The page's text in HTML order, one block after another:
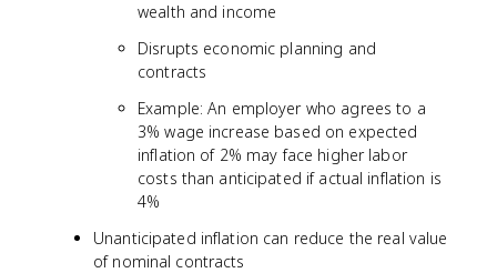
wealth and income
Disrupts economic planning and
contracts
Example: An employer who agrees to a
3% wage increase based on expected
inflation of 2% may face higher labor
costs than anticipated if actual inflation is
4%
Unanticipated inflation can reduce the real value
of nominal contracts